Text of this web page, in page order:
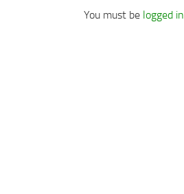
You must be logged in